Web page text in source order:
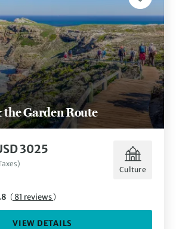
the Garden Route
3025
Culture
(81 reviews)
VIEW DETAILS